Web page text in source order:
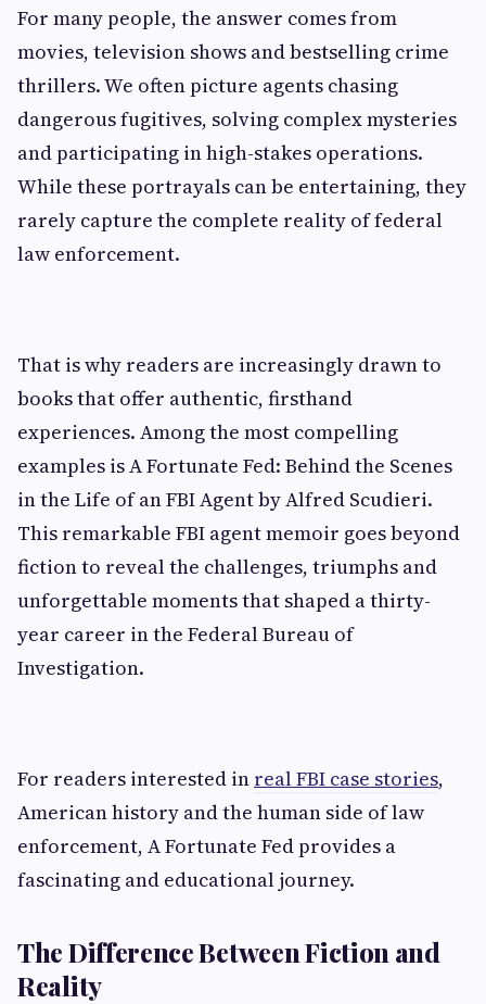
For many people, the answer comes from
movies, television shows and bestselling crime
thrillers. We often picture agents chasing
dangerous fugitives, solving complex mysteries
and participating in high-stakes operations.
While these portrayals can be entertaining, they
rarely capture the complete reality of federal
law enforcement.
That is why readers are increasingly drawn to
books that offer authentic, firsthand
experiences. Among the most compelling
examples is A Fortunate Fed: Behind the Scenes
in the Life of an FBI Agent by Alfred Scudieri.
This remarkable FBI agent memoir goes beyond
fiction to reveal the challenges, triumphs and
unforgettable moments that shaped a thirty-
year career in the Federal Bureau of
Investigation.
For readers interested in real FBI case stories,
American history and the human side of law
enforcement, A Fortunate Fed provides a
fascinating and educational journey.
The Difference Between Fiction and
Reality